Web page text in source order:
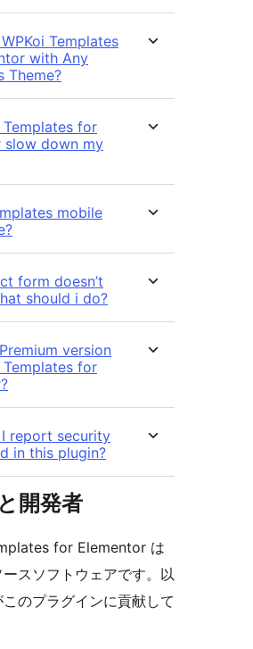
Templates
with Any
Theme?
Templates for
slow down my
mobile
form doesn’t
should i do?
version
Templates for
report security
in this plugin?
開発者
for Elementor は
スソフトウェアです。以
のプラグインに貢献して